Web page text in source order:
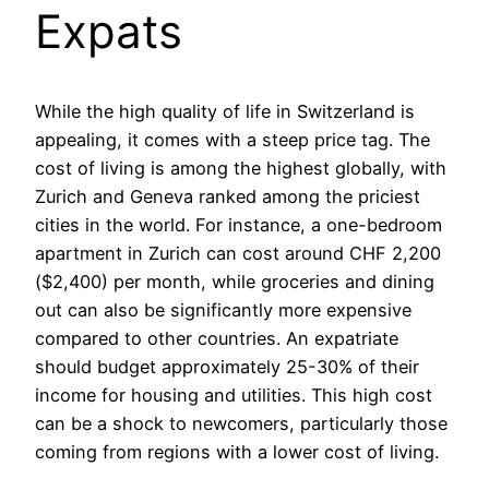
Expats
While the high quality of life in Switzerland is
appealing, it comes with a steep price tag. The
cost of living is among the highest globally, with
Zurich and Geneva ranked among the priciest
cities in the world. For instance, a one-bedroom
apartment in Zurich can cost around CHF 2,200
($2,400) per month, while groceries and dining
out can also be significantly more expensive
compared to other countries. An expatriate
should budget approximately 25-30% of their
income for housing and utilities. This high cost
can be a shock to newcomers, particularly those
coming from regions with a lower cost of living.